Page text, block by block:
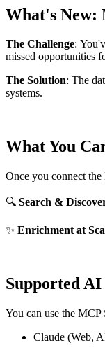
What's New:
The Challenge:
missed opportunities
The Solution: The
systems.
What You
Once you connect
🔍 Search &
✨ Enrichment at
Supported
You can use the
Claude (Web,